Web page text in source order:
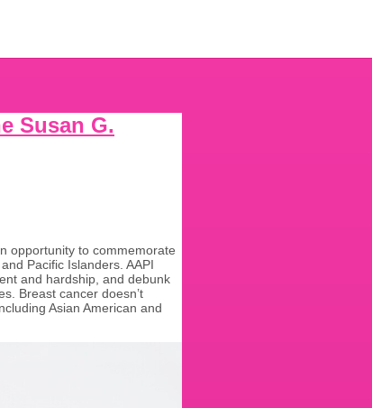
Susan G.
opportunity to commemorate
Pacific Islanders. AAPI
and hardship, and debunk
Breast cancer doesn’t
Asian American and